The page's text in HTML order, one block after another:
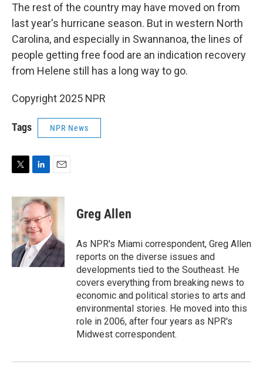
The rest of the country may have moved on from
last year's hurricane season. But in western North
Carolina, and especially in Swannanoa, the lines of
people getting free food are an indication recovery
from Helene still has a long way to go.
Copyright 2025 NPR
Tags NPR News
i
t
t
e
r
n
k
e
d
I
n
a
i
l
Greg Allen
As NPR's Miami correspondent, Greg Allen
reports on the diverse issues and
developments tied to the Southeast. He
covers everything from breaking news to
economic and political stories to arts and
environmental stories. He moved into this
role in 2006, after four years as NPR's
Midwest correspondent.